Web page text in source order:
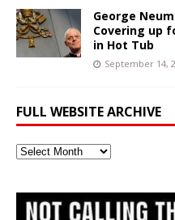
George
Covering up
in Hot Tub
September 14,
FULL WEBSITE ARCHIVE
Full